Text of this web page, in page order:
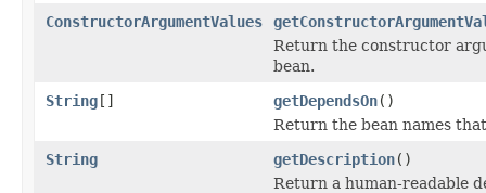
ConstructorArgumentValues
Return the constructor
bean.
String[] getDependsOn()
Return the bean names
String
getDescription()
Return a human-readable